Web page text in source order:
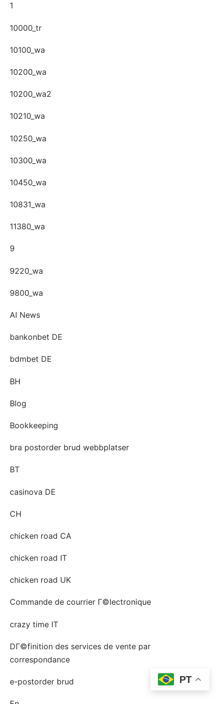
1
10000_tr
10100_wa
10200_wa
10200_wa2
10210_wa
10250_wa
10300_wa
10450_wa
10831_wa
11380_wa
9
9220_wa
9800_wa
AI News
bankonbet DE
bdmbet DE
BH
Blog
Bookkeeping
bra postorder brud webbplatser
BT
casinova DE
CH
chicken road CA
chicken road IT
chicken road UK
Commande de courrier Г©lectronique
crazy time IT
DГ©finition des services de vente par
correspondance
e-postorder brud PT